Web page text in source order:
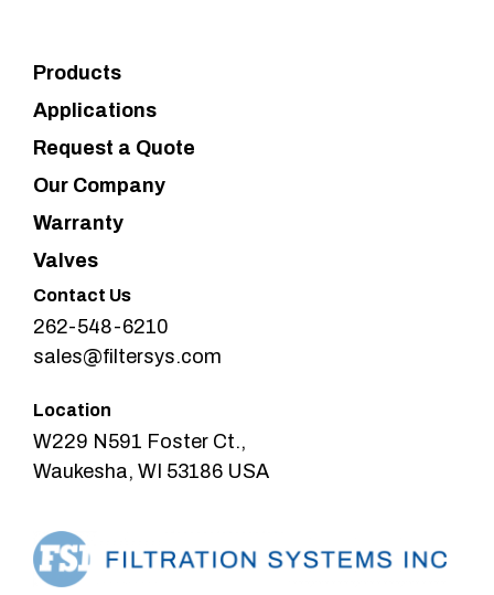
Products
Applications
Request a Quote
Our Company
Warranty
Valves
Contact Us
262-548-6210
sales@filtersys.com
Location
W229 N591 Foster Ct.,
Waukesha, WI 53186 USA